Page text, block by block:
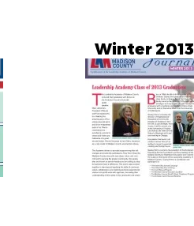
Winter 2013